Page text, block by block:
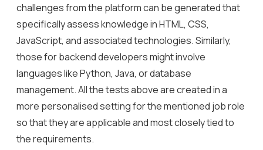
challenges from the platform can be generated that
specifically assess knowledge in HTML, CSS,
JavaScript, and associated technologies. Similarly,
those for backend developers might involve
languages like Python, Java, or database
management. All the tests above are created in a
more personalised setting for the mentioned job role
so that they are applicable and most closely tied to
the requirements.